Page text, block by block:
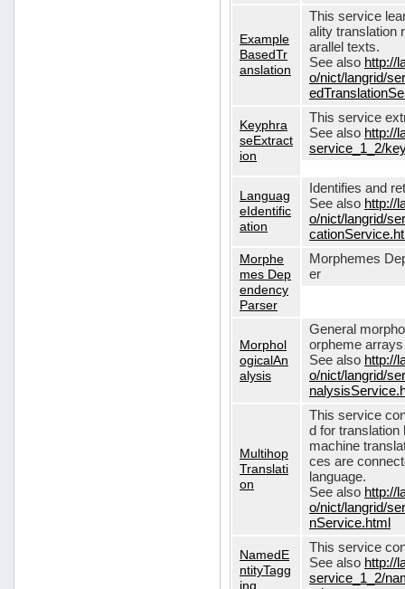
Example
BasedTr
anslation
This service
ality translation
arallel texts.
See also http://
o/nict/langrid/
Keyphra
seExtract
ion
This service
See also http://
service_1_2/
Languag
eIdentific
ation
Identifies and
See also http://
o/nict/langrid/
Morphe
mes Dep
endency
Parser
Morphemes
er
Morphol
ogicalAn
alysis
General
orpheme
See also http://
o/nict/langrid/
Multihop
Translati
on
This service
d for translation
machine
ces are
language.
See also http://
o/nict/langrid/
nService.html
NamedE
ntityTagg
ing
This service
See also http://
service_1_2/